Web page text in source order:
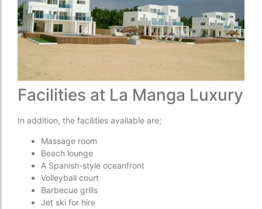
Facilities at La Manga Luxury
In addition, the facilities available are;
Massage room
Beach lounge
A Spanish-style oceanfront
Volleyball court
Barbecue grills
Jet ski for hire